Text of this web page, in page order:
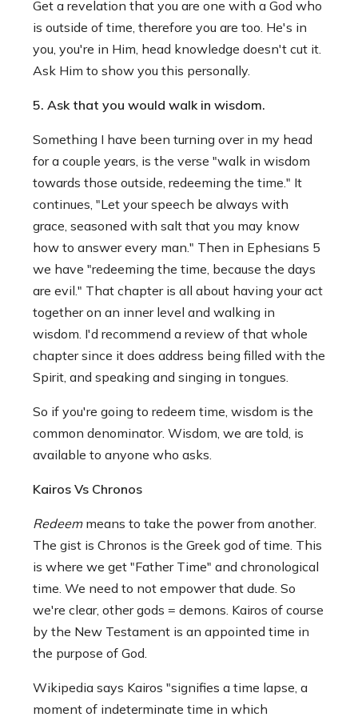
Get a revelation that you are one with a God who
is outside of time, therefore you are too. He's in
you, you're in Him, head knowledge doesn't cut it.
Ask Him to show you this personally.
5. Ask that you would walk in wisdom.
Something I have been turning over in my head
for a couple years, is the verse "walk in wisdom
towards those outside, redeeming the time." It
continues, "Let your speech be always with
grace, seasoned with salt that you may know
how to answer every man." Then in Ephesians 5
we have "redeeming the time, because the days
are evil." That chapter is all about having your act
together on an inner level and walking in
wisdom. I'd recommend a review of that whole
chapter since it does address being filled with the
Spirit, and speaking and singing in tongues.
So if you're going to redeem time, wisdom is the
common denominator. Wisdom, we are told, is
available to anyone who asks.
Kairos Vs Chronos
Redeemmeans to take the power from another.
The gist is Chronos is the Greek god of time. This
is where we get "Father Time" and chronological
time. We need to not empower that dude. So
we're clear, other gods = demons. Kairos of course
by the New Testament is an appointed time in
the purpose of God.
Wikipedia says Kairos "signifies a time lapse, a
moment of indeterminate time in which